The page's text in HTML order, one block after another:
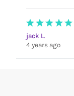
jack L.
4 years ago